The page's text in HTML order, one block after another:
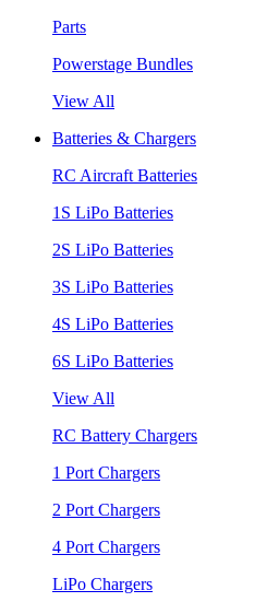
Parts
Powerstage Bundles
View All
Batteries & Chargers
RC Aircraft Batteries
1S LiPo Batteries
2S LiPo Batteries
3S LiPo Batteries
4S LiPo Batteries
6S LiPo Batteries
View All
RC Battery Chargers
1 Port Chargers
2 Port Chargers
4 Port Chargers
LiPo Chargers